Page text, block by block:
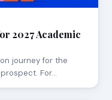
2027 Academic
journey for the
For…